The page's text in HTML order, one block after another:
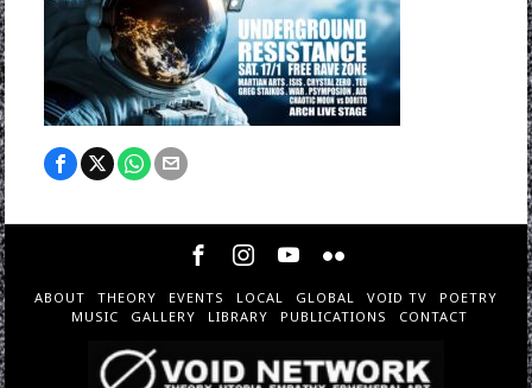
ABOUT THEORY EVENTS LOCAL GLOBAL VOID TV
POETRY
MUSIC
GALLERY LIBRARY PUBLICATIONS CONTACT